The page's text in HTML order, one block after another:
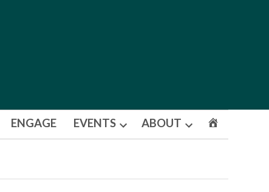
ENGAGE EVENTS
Open
ABOUT
Open